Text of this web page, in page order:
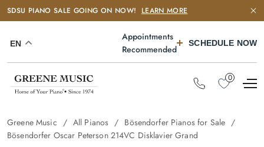
SDSU PIANO SALE GOING ON NOW! LEARN MORE
EN
Appointments
Recommended
SCHEDULE NOW
0
Greene Music All Pianos
Bösendorfer Pianos for Sale
Bösendorfer Oscar Peterson 214VC Disklavier Grand